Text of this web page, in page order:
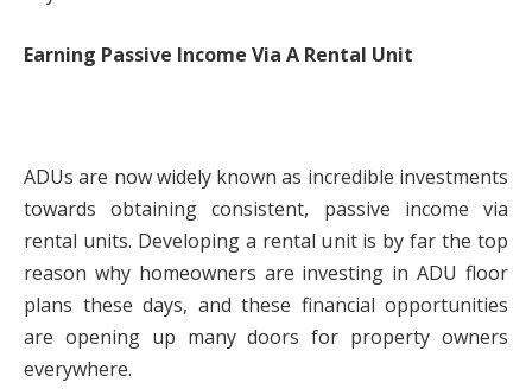
Earning Passive Income Via A Rental Unit
ADUs are now widely known as incredible investments
towards obtaining consistent, passive income via
rental units. Developing a rental unit is by far the top
reason why homeowners are investing in ADU floor
plans these days, and these financial opportunities
are opening up many doors for property owners
everywhere.